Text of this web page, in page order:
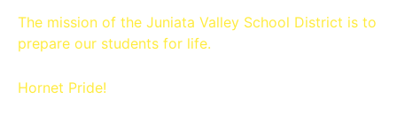
The mission of the Juniata Valley School District is to
prepare our students for life.
Hornet Pride!